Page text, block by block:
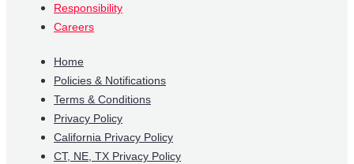
Responsibility
Careers
Home
Policies & Notifications
Terms & Conditions
Privacy Policy
California Privacy Policy
CT, NE, TX Privacy Policy